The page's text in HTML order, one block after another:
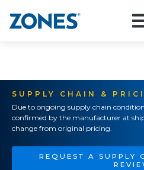
SUPPLY CHAIN &
Due to ongoing supply chain
confirmed by the manufacturer at
change from original pricing.
REQUEST A SUPPLY